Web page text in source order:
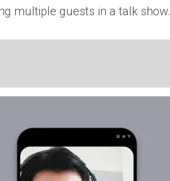
multiple guests in a talk show.